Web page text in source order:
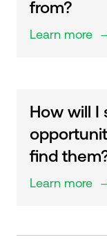
from?
Learn more
How will I
find
Learn more